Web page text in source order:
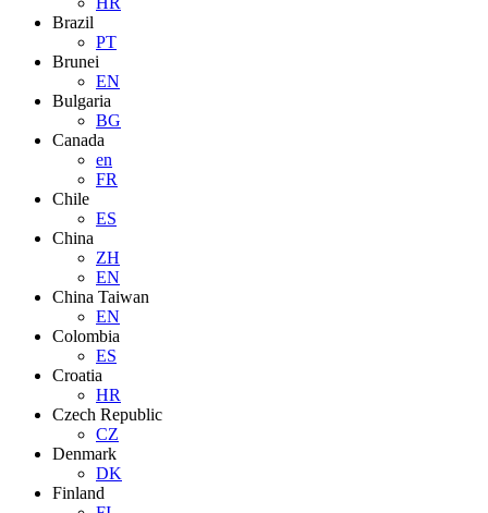
Brazil
PT
Brunei
EN
Bulgaria
BG
Canada
en
FR
Chile
ES
China
ZH
EN
China Taiwan
EN
Colombia
ES
Croatia
HR
Czech Republic
CZ
Denmark
DK
Finland